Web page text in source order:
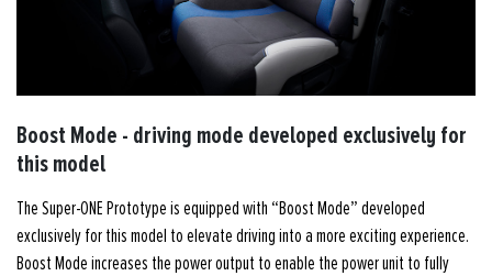
Boost Mode - driving mode developed exclusively for
this model
The Super-ONE Prototype is equipped with “Boost Mode” developed
exclusively for this model to elevate driving into a more exciting experience.
Boost Mode increases the power output to enable the power unit to fully